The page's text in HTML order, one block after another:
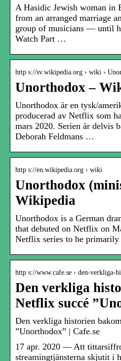
A Hasidic Jewish woman in
from an arranged marriage
group of musicians — until
Watch Part …
http s://sv.wikipedia.org › wiki ›
Unorthodox –
Unorthodox är en tysk/
producerad av Netflix som
mars 2020. Serien är delvis
Deborah Feldmans …
http s://en.wikipedia.org › wiki
Unorthodox
Wikipedia
Unorthodox is a German
that debuted on Netflix on
Netflix series to be
http s://www.cafe.se › den-verkliga-
Den verkliga
Netflix succé
Den verkliga historien
”Unorthodox” | Cafe.se
17 apr. 2020 — Att
streamingtjänsterna skjutit i